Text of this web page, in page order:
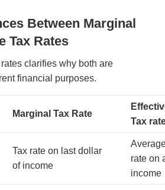
Between Marginal
Tax Rates
clarifies why both are
financial purposes.
Marginal Tax Rate
Tax
Tax rate on last dollar
of income
rate on
income